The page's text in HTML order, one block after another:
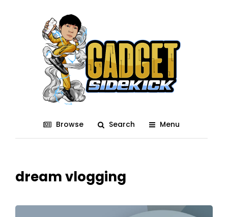
Browse Search Menu
dream vlogging